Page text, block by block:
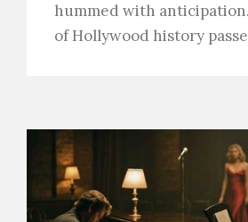
hummed with
of Hollywood history